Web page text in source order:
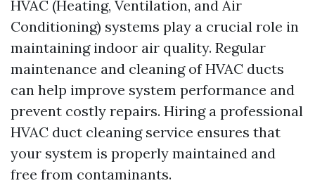
HVAC (Heating, Ventilation, and Air
Conditioning) systems play a crucial role in
maintaining indoor air quality. Regular
maintenance and cleaning of HVAC ducts
can help improve system performance and
prevent costly repairs. Hiring a professional
HVAC duct cleaning service ensures that
your system is properly maintained and
free from contaminants.